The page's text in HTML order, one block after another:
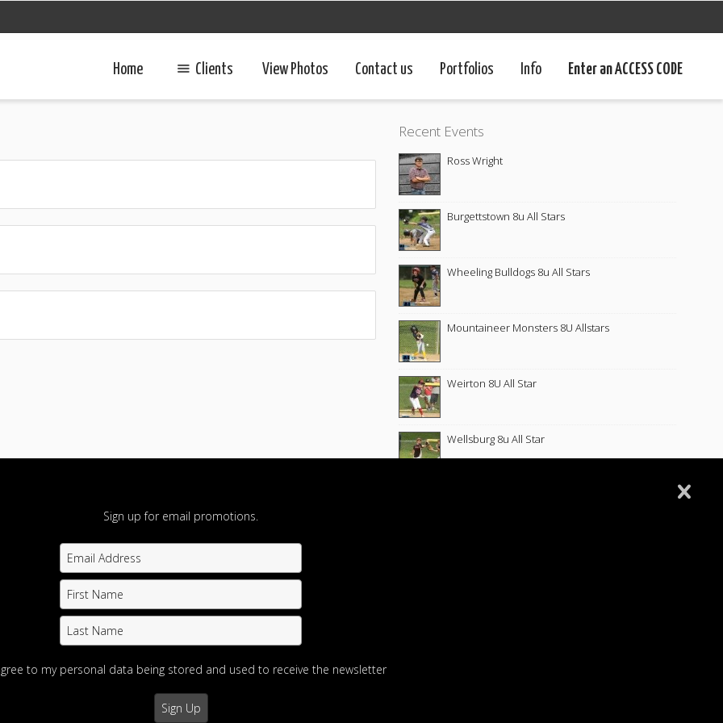
Home Clients View Photos Contact us Portfolios Info Enter an ACCESS CODE
Recent Events
Ross Wright
Burgettstown 8u All Stars
Wheeling Bulldogs 8u All Stars
Mountaineer Monsters 8U Allstars
Weirton 8U All Star
Wellsburg 8u All Star
Sign up for email promotions.
to my personal data being stored and used to receive the newsletter